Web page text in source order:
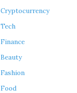
Cryptocurrency
Tech
Finance
Beauty
Fashion
Food